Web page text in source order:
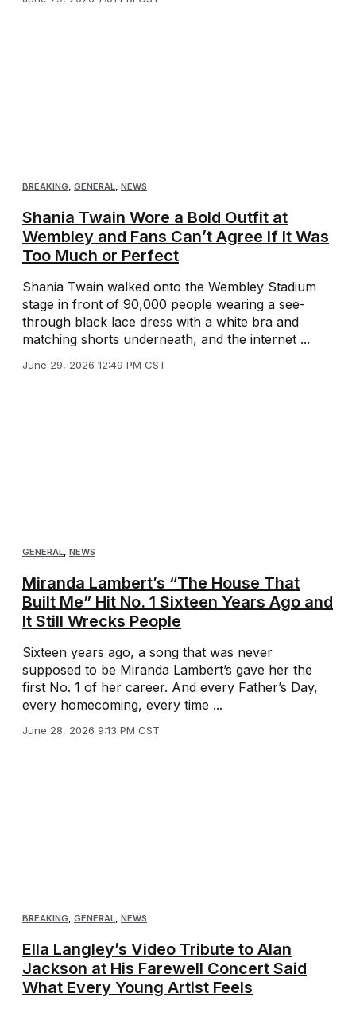
BREAKING GENERAL NEWS
Shania Twain Wore a Bold Outfit at
Wembley and Fans Can’t Agree If It Was
Too Much or Perfect
Shania Twain walked onto the Wembley Stadium
stage in front of 90,000 people wearing a see-
through black lace dress with a white bra and
matching shorts underneath, and the internet ...
June 29, 2026 12:49 PM CST
GENERAL, NEWS
Miranda Lambert’s “The House That
Built Me” Hit No. 1 Sixteen Years Ago and
It Still Wrecks People
Sixteen years ago, a song that was never
supposed to be Miranda Lambert’s gave her the
first No. 1 of her career. And every Father’s Day,
every homecoming, every time ...
June 28, 2026 9:13 PM CST
BREAKING GENERAL NEWS
Ella Langley’s Video Tribute to Alan
Jackson at His Farewell Concert Said
What Every Young Artist Feels